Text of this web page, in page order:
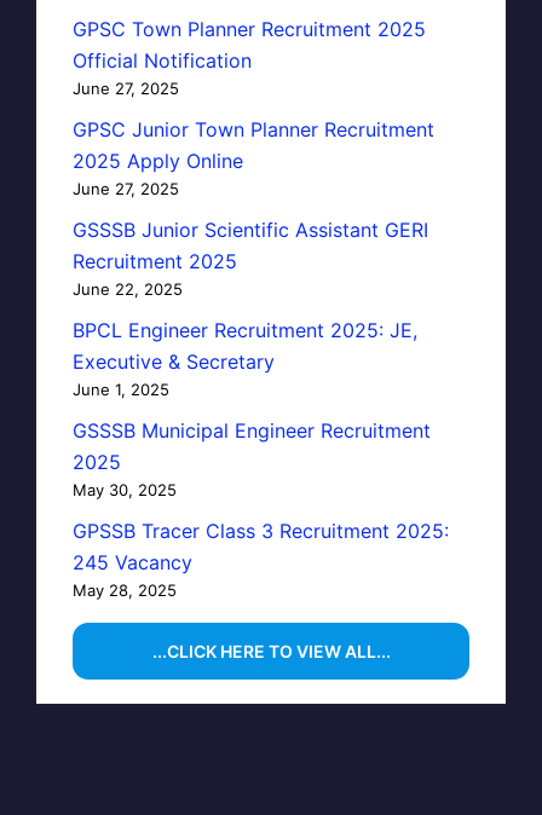
GPSC Town Planner Recruitment 2025
Official Notification
June 27, 2025
GPSC Junior Town Planner Recruitment
2025 Apply Online
June 27, 2025
GSSSB Junior Scientific Assistant GERI
Recruitment 2025
June 22, 2025
BPCL Engineer Recruitment 2025: JE,
Executive & Secretary
June 1, 2025
GSSSB Municipal Engineer Recruitment
2025
May 30, 2025
GPSSB Tracer Class 3 Recruitment 2025:
245 Vacancy
May 28, 2025
...CLICK HERE TO VIEW ALL...